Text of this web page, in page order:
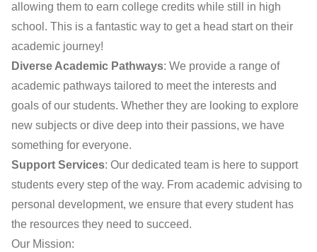
allowing them to earn college credits while still in high
school. This is a fantastic way to get a head start on their
academic journey!
Diverse Academic Pathways: We provide a range of
academic pathways tailored to meet the interests and
goals of our students. Whether they are looking to explore
new subjects or dive deep into their passions, we have
something for everyone.
Support Services: Our dedicated team is here to support
students every step of the way. From academic advising to
personal development, we ensure that every student has
the resources they need to succeed.
Our Mission: